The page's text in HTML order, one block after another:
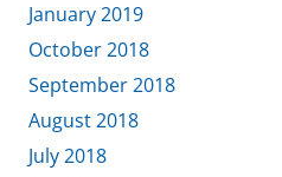
January 2019
October 2018
September 2018
August 2018
July 2018